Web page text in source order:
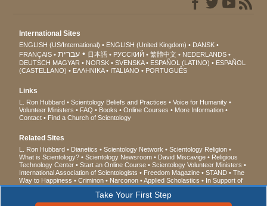
Take Your First Step
International Sites
ENGLISH (US/International) ENGLISH (United Kingdom)
DANSK
FRANÇAIS
עברית 日本語 РУССКИЙ 繁體中文
NEDERLANDS
DEUTSCH MAGYAR NORSK SVENSKA ESPAÑOL (LATINO)
ESPAÑOL
(CASTELLANO)
ΕΛΛΗΝΙΚA ITALIANO PORTUGUÊS
Links
L. Ron Hubbard Scientology Beliefs and Practices
Voice for Humanity
Volunteer Ministers
FAQ Books Online Courses
More Information
Contact
Find a Church of Scientology
Related Sites
L. Ron Hubbard Dianetics Scientology Network
Scientology Religion
What is Scientology?
Scientology Newsroom David Miscavige
Religious
Technology Center
Start an Online Course
Scientology Volunteer Ministers
International Association of Scientologists
Freedom Magazine STAND
The
Way to Happiness
Criminon Narconon Applied Scholastics
In Support of
a Drug-Free World
United for Human Rights
Youth for Human Rights
Citizens Commission on Human Rights